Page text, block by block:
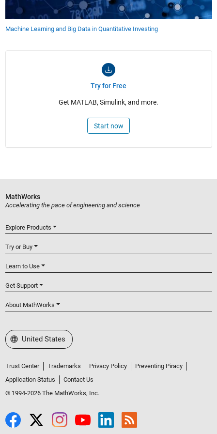
Machine Learning and Big Data in Quantitative Investing
Try for Free
Get MATLAB, Simulink, and more.
Start now
MathWorks
Accelerating the pace of engineering and science
Explore Products
Try or Buy
Learn to Use
Get Support
About MathWorks
Select a Web Site
United States
Trust Center Trademarks Privacy Policy
Preventing Piracy
Application Status
Contact Us
© 1994-2026 The MathWorks, Inc.